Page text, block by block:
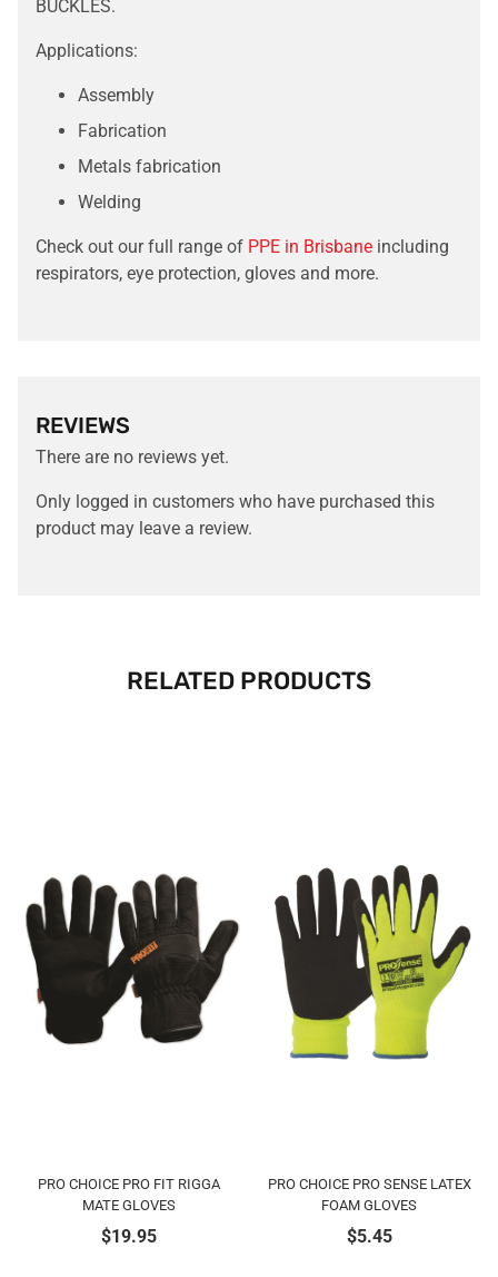
BUCKLES.
Applications:
Assembly
Fabrication
Metals fabrication
Welding
Check out our full range of PPE in Brisbane including
respirators, eye protection, gloves and more.
REVIEWS
There are no reviews yet.
Only logged in customers who have purchased this
product may leave a review.
RELATED PRODUCTS
PRO CHOICE PRO FIT RIGGA
MATE GLOVES
$19.95
PRO CHOICE PRO SENSE LATEX
FOAM GLOVES
$5.45